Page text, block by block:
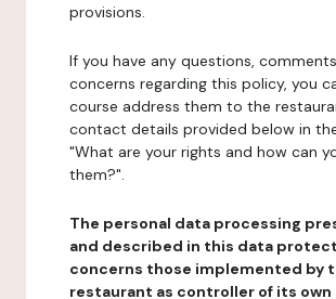
provisions.
If you have any questions,
concerns regarding this policy, you
course address them to the
contact details provided below in
"What are your rights and how can
them?".
The personal data processing
and described in this data
concerns those implemented by
restaurant as controller of its own